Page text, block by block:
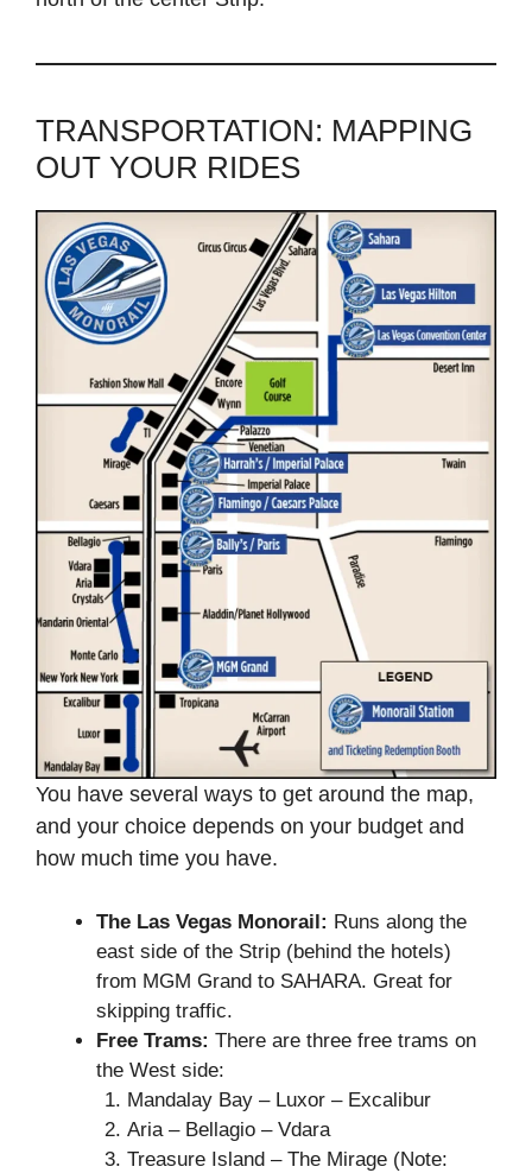
TRANSPORTATION: MAPPING
OUT YOUR RIDES
You have several ways to get around the map,
and your choice depends on your budget and
how much time you have.
The Las Vegas Monorail: Runs along the
east side of the Strip (behind the hotels)
from MGM Grand to SAHARA. Great for
skipping traffic.
Free Trams: There are three free trams on
the West side:
Mandalay Bay – Luxor – Excalibur
Aria – Bellagio – Vdara
Treasure Island – The Mirage (Note: